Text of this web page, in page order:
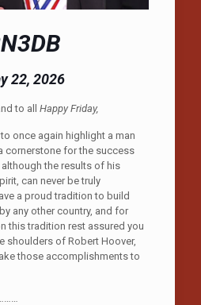
22, 2026
to all Happy Friday,
once again highlight a man
cornerstone for the success
the results of his
can never be truly
a proud tradition to build
any other country, and for
this tradition rest assured you
shoulders of Robert Hoover,
those accomplishments to